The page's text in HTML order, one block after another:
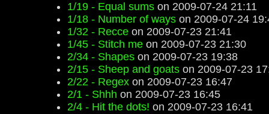
1/19 - Equal sums on 2009-07-24 21:11
1/18 - Number of ways on 2009-07-24
1/32 - Recce on 2009-07-23 21:41
1/45 - Stitch me on 2009-07-23 21:30
2/34 - Shapes on 2009-07-23 19:38
2/15 - Sheep and goats on 2009-07-23
2/22 - Regex on 2009-07-23 16:47
2/1 - Shhh on 2009-07-23 16:45
2/4 - Hit the dots! on 2009-07-23 16:41